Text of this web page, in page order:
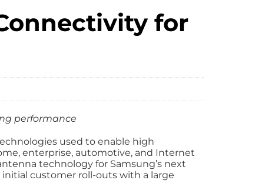
for
performance
used to enable high
enterprise, automotive, and Internet
technology for Samsung’s next
customer roll-outs with a large